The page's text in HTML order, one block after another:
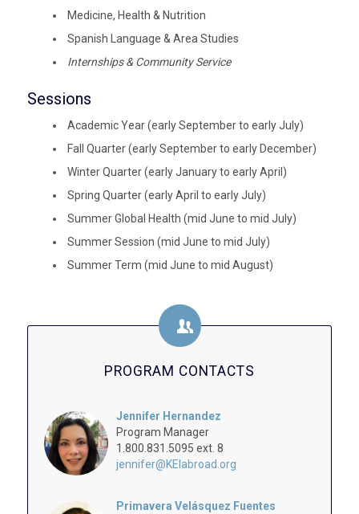
Medicine, Health & Nutrition
Spanish Language & Area Studies
Internships & Community Service
Sessions
Academic Year (early September to early July)
Fall Quarter (early September to early December)
Winter Quarter (early January to early April)
Spring Quarter (early April to early July)
Summer Global Health (mid June to mid July)
Summer Session (mid June to mid July)
Summer Term (mid June to mid August)
PROGRAM CONTACTS
Jennifer Hernandez
Program Manager
1.800.831.5095 ext. 8
jennifer@KEIabroad.org
Primavera Velásquez Fuentes